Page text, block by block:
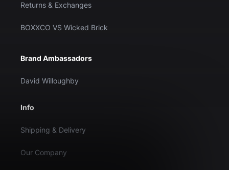
Returns & Exchanges
BOXXCO VS Wicked Brick
Brand Ambassadors
David Willoughby
Info
Shipping & Delivery
Our Company